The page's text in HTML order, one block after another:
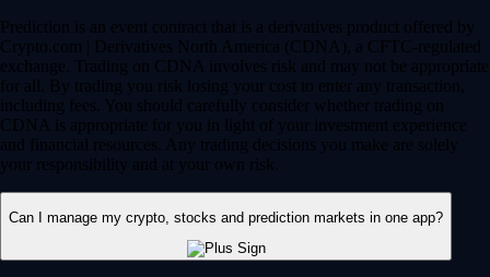
Prediction is an event contract that is a derivatives product offered by
Crypto.com | Derivatives North America (CDNA), a CFTC-regulated
exchange. Trading on CDNA involves risk and may not be appropriate
for all. By trading you risk losing your cost to enter any transaction,
including fees. You should carefully consider whether trading on
CDNA is appropriate for you in light of your investment experience
and financial resources. Any trading decisions you make are solely
your responsibility and at your own risk.
Can I manage my crypto, stocks and prediction markets in one app?